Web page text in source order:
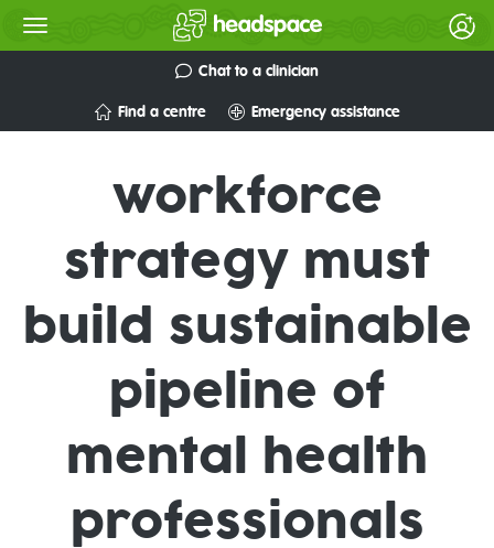
Chat to a clinician
Find a centre Emergency assistance
workforce
strategy must
build sustainable
pipeline of
mental health
professionals